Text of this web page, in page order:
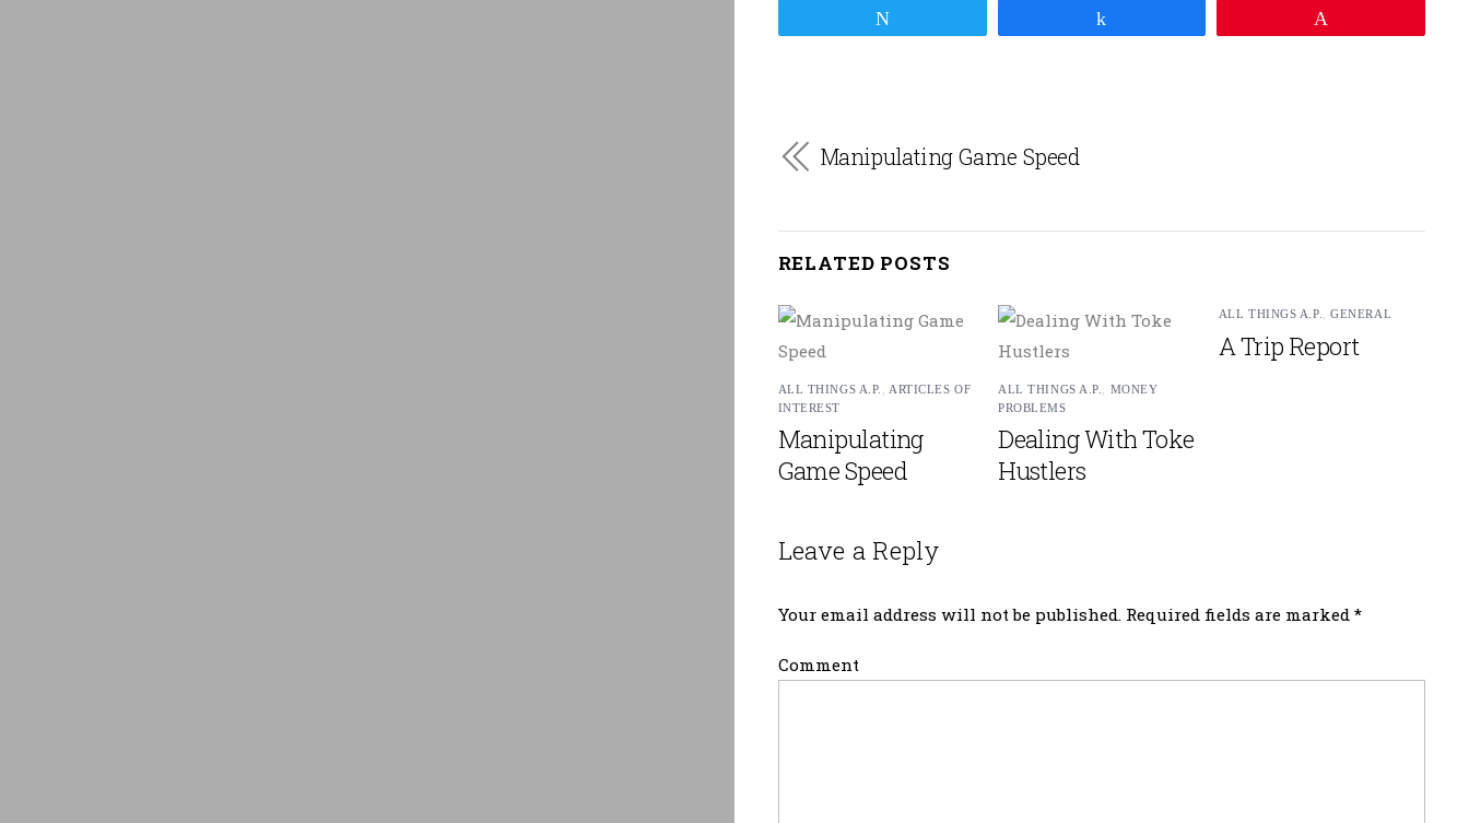
Manipulating Game Speed
RELATED POSTS
ALL THINGS A.P.
ARTICLES OF
INTEREST
Manipulating
Game Speed
ALL THINGS A.P.
MONEY
PROBLEMS
Dealing With Toke
Hustlers
ALL THINGS A.P. ,GENERAL
A Trip Report
Leave a Reply
Your email address will not be published. Required fields are marked *
Comment